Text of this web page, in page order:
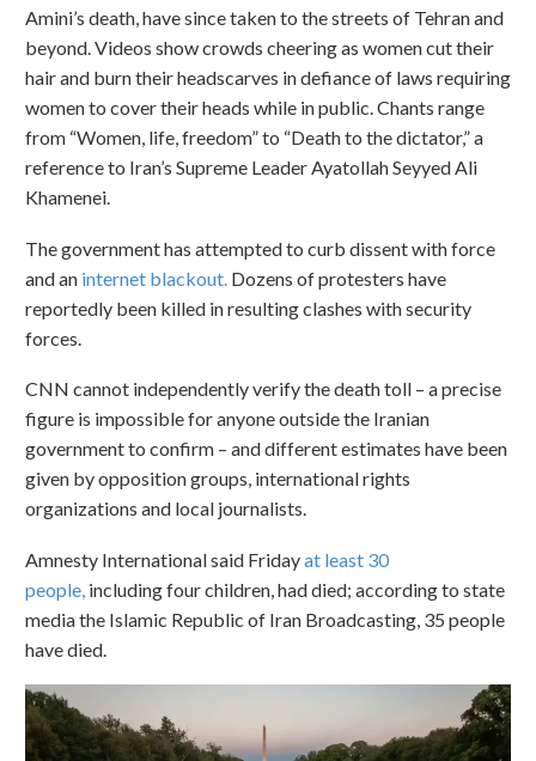
Amini’s death, have since taken to the streets of Tehran and
beyond. Videos show crowds cheering as women cut their
hair and burn their headscarves in defiance of laws requiring
women to cover their heads while in public. Chants range
from “Women, life, freedom” to “Death to the dictator,” a
reference to Iran’s Supreme Leader Ayatollah Seyyed Ali
Khamenei.
The government has attempted to curb dissent with force
and an internet blackout. Dozens of protesters have
reportedly been killed in resulting clashes with security
forces.
CNN cannot independently verify the death toll – a precise
figure is impossible for anyone outside the Iranian
government to confirm – and different estimates have been
given by opposition groups, international rights
organizations and local journalists.
Amnesty International said Fridayat least 30
people, including four children, had died; according to state
media the Islamic Republic of Iran Broadcasting, 35 people
have died.